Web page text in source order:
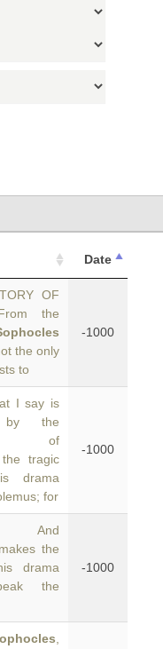
Date
OF
the
the only
to
-1000
I say is
by the
of
the tragic
drama
for
-1000
And
the
drama
the
-1000